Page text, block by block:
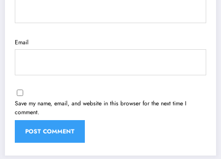
Email
Save my name, email, and website in this browser for the next time I
comment.